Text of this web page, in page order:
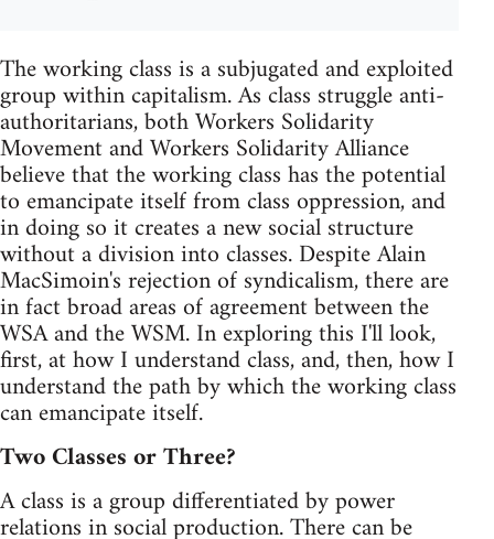
The working class is a subjugated and exploited
group within capitalism. As class struggle anti-
authoritarians, both Workers Solidarity
Movement and Workers Solidarity Alliance
believe that the working class has the potential
to emancipate itself from class oppression, and
in doing so it creates a new social structure
without a division into classes. Despite Alain
MacSimoin's rejection of syndicalism, there are
in fact broad areas of agreement between the
WSA and the WSM. In exploring this I'll look,
first, at how I understand class, and, then, how I
understand the path by which the working class
can emancipate itself.
Two Classes or Three?
A class is a group differentiated by power
relations in social production. There can be